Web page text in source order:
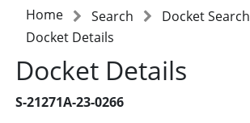
Home Search
Docket Search
Docket Details
Docket Details
S-21271A-23-0266